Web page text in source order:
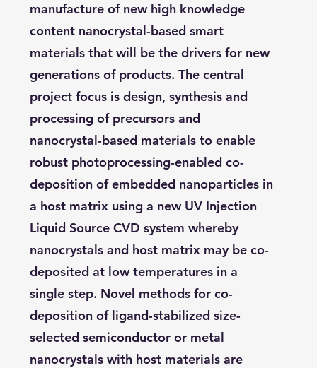
manufacture of new high knowledge
content nanocrystal-based smart
materials that will be the drivers for new
generations of products. The central
project focus is design, synthesis and
processing of precursors and
nanocrystal-based materials to enable
robust photoprocessing-enabled co-
deposition of embedded nanoparticles in
a host matrix using a new UV Injection
Liquid Source CVD system whereby
nanocrystals and host matrix may be co-
deposited at low temperatures in a
single step. Novel methods for co-
deposition of ligand-stabilized size-
selected semiconductor or metal
nanocrystals with host materials are